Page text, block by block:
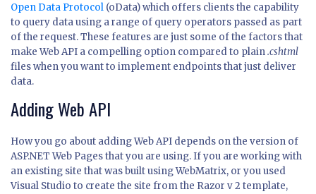
Open Data Protocol (oData) which offers clients the capability
to query data using a range of query operators passed as part
of the request. These features are just some of the factors that
make Web API a compelling option compared to plain.cshtml
files when you want to implement endpoints that just deliver
data.
Adding Web API
How you go about adding Web API depends on the version of
ASP.NET Web Pages that you are using. If you are working with
an existing site that was built using WebMatrix, or you used
Visual Studio to create the site from the Razor v 2 template,